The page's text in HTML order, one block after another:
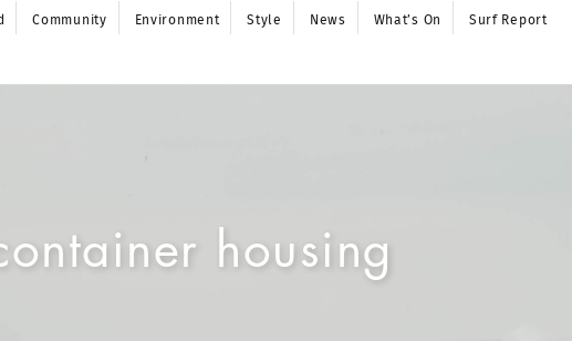
Community Environment Style News What’s On Surf Report
housing